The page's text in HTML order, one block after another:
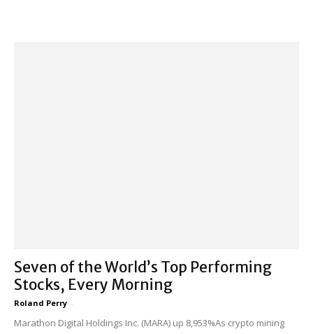
Seven of the World’s Top Performing
Stocks, Every Morning
Roland Perry -
Marathon Digital Holdings Inc. (MARA) up 8,953%As crypto mining